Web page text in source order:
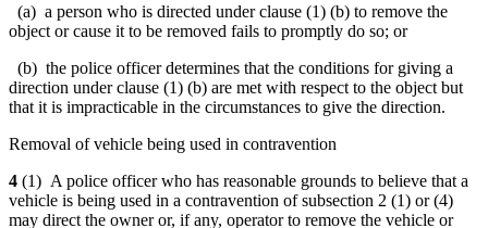
(a) a person who is directed under clause (1) (b) to remove the
object or cause it to be removed fails to promptly do so; or
(b) the police officer determines that the conditions for giving a
direction under clause (1) (b) are met with respect to the object but
that it is impracticable in the circumstances to give the direction.
Removal of vehicle being used in contravention
4 (1) A police officer who has reasonable grounds to believe that a
vehicle is being used in a contravention of subsection 2 (1) or (4)
may direct the owner or, if any, operator to remove the vehicle or